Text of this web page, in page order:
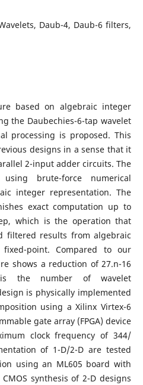
Daub-4, Daub-6 filters,
based on algebraic integer
the Daubechies-6-tap wavelet
processing is proposed. This
designs in a sense that it
2-input adder circuits. The
brute-force numerical
integer representation. The
exact computation up to
which is the operation that
filtered results from algebraic
point. Compared to our
shows a reduction of 27.n-16
the number of wavelet
is physically implemented
using a Xilinx Virtex-6
gate array (FPGA) device
clock frequency of 344/
of 1-D/2-D are tested
using an ML605 board with
synthesis of 2-D designs